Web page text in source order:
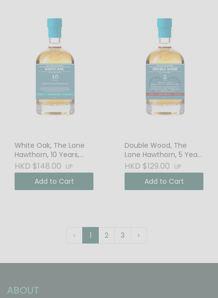
White Oak, The Lone
Hawthorn, 10 Years,
Irish Whiskey
HKD $148.00 UP
Add to Cart
Double Wood, The
Lone Hawthorn, 5 Years
Irish Whiskey
HKD $129.00 UP
Add to Cart
‹ 1 2 3 ›
ABOUT